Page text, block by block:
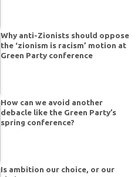
Why anti-Zionists should oppose
the ‘zionism is racism’ motion at
Green Party conference
How can we avoid another
debacle like the Green Party’s
spring conference?
Is ambition our choice, or our